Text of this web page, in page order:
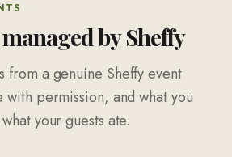
by Sheffy
from a genuine Sheffy event
with permission, and what you
your guests ate.